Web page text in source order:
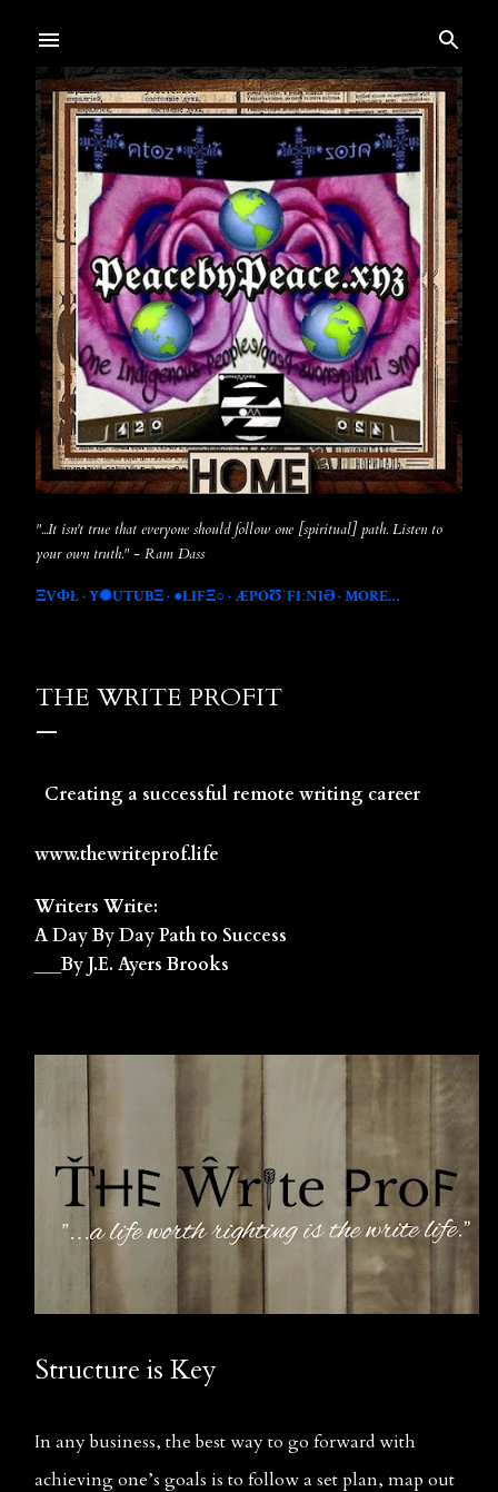
Skip to main content
"...It isn't true that everyone should follow one [spiritual] path. Listen to
your own truth." - Ram Dass
ΞVФŁ Y✺UTUBΞ ●LIFΞ○ ÆPOƱˈFIːNIƏ MORE…
THE WRITE PROFIT
Creating a successful remote writing career
www.thewriteprof.life
Writers Write:
A Day By Day Path to Success
___By J.E. Ayers Brooks
Structure is Key
In any business, the best way to go forward with
achieving one’s goals is to follow a set plan, map out